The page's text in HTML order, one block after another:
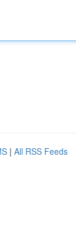
| All RSS Feeds